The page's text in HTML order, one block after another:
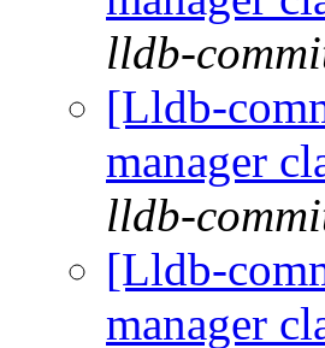
lldb-
[Lldb-
manager
lldb-
[Lldb-
manager